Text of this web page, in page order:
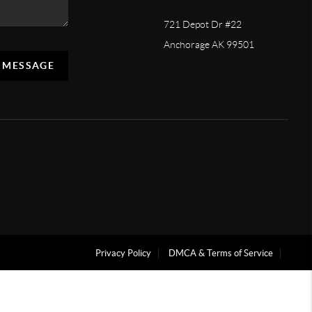
721 Depot Dr #22
Anchorage AK 99501
Privacy Policy DMCA & Terms of Service